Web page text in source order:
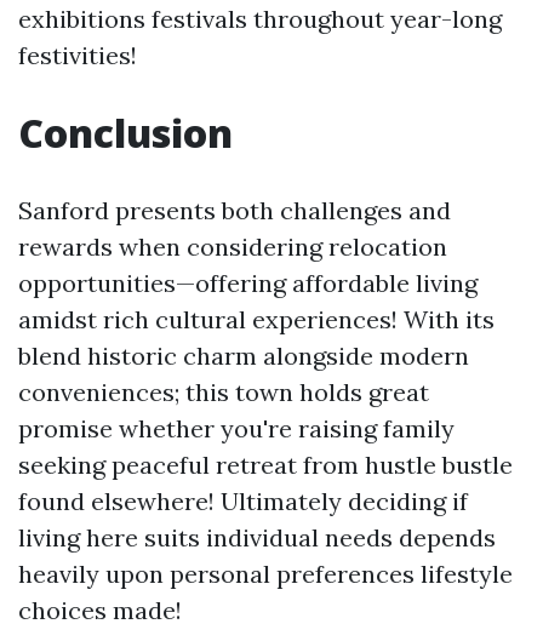
exhibitions festivals throughout year-long
festivities!
Conclusion
Sanford presents both challenges and
rewards when considering relocation
opportunities—offering affordable living
amidst rich cultural experiences! With its
blend historic charm alongside modern
conveniences; this town holds great
promise whether you're raising family
seeking peaceful retreat from hustle bustle
found elsewhere! Ultimately deciding if
living here suits individual needs depends
heavily upon personal preferences lifestyle
choices made!